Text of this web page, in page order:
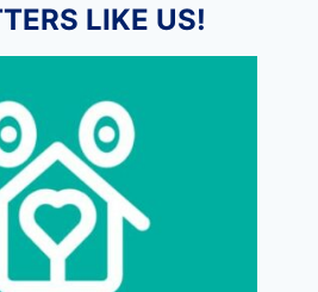
LIKE US!